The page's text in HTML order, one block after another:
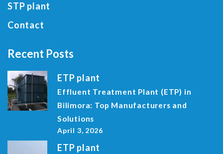
STP plant
Contact
Recent Posts
ETP plant
Effluent Treatment Plant (ETP) in
Bilimora: Top Manufacturers and
Solutions
April 3, 2026
ETP plant